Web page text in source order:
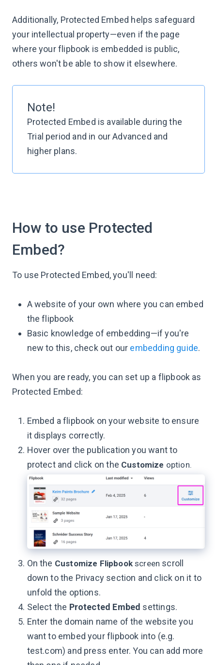
Additionally, Protected Embed helps safeguard
your intellectual property—even if the page
where your flipbook is embedded is public,
others won't be able to show it elsewhere.
Note!
Protected Embed is available during the
Trial period and in our Advanced and
higher plans.
How to use Protected
Embed?
To use Protected Embed, you'll need:
A website of your own where you can embed
the flipbook
Basic knowledge of embedding—if you're
new to this, check out our embedding guide.
When you are ready, you can set up a flipbook as
Protected Embed:
Embed a flipbook on your website to ensure
it displays correctly.
Hover over the publication you want to
protect and click on the Customize option.
On the Customize Flipbookscreen scroll
down to the Privacy section and click on it to
unfold the options.
Select the Protected Embed settings.
Enter the domain name of the website you
want to embed your flipbook into (e.g.
test.com) and press enter. You can add more